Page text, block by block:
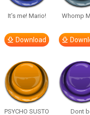
It’s me! Mario!
Download
Whomp
PSYCHO SUSTO
Dont